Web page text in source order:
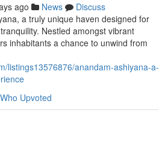
ago News
Discuss
a truly unique haven designed for
Nestled amongst vibrant
inhabitants a chance to unwind from
listings13576876/anandam-ashiyana-a-
Who Upvoted